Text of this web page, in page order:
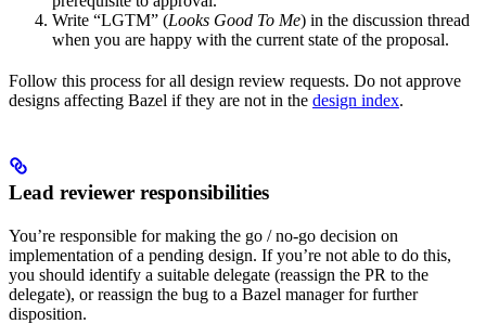
Write “LGTM” (Looks Good To Me) in the discussion thread
when you are happy with the current state of the proposal.
Follow this process for all design review requests. Do not approve
designs affecting Bazel if they are not in the design index.
Lead reviewer responsibilities
You’re responsible for making the go / no-go decision on
implementation of a pending design. If you’re not able to do this,
you should identify a suitable delegate (reassign the PR to the
delegate), or reassign the bug to a Bazel manager for further
disposition.